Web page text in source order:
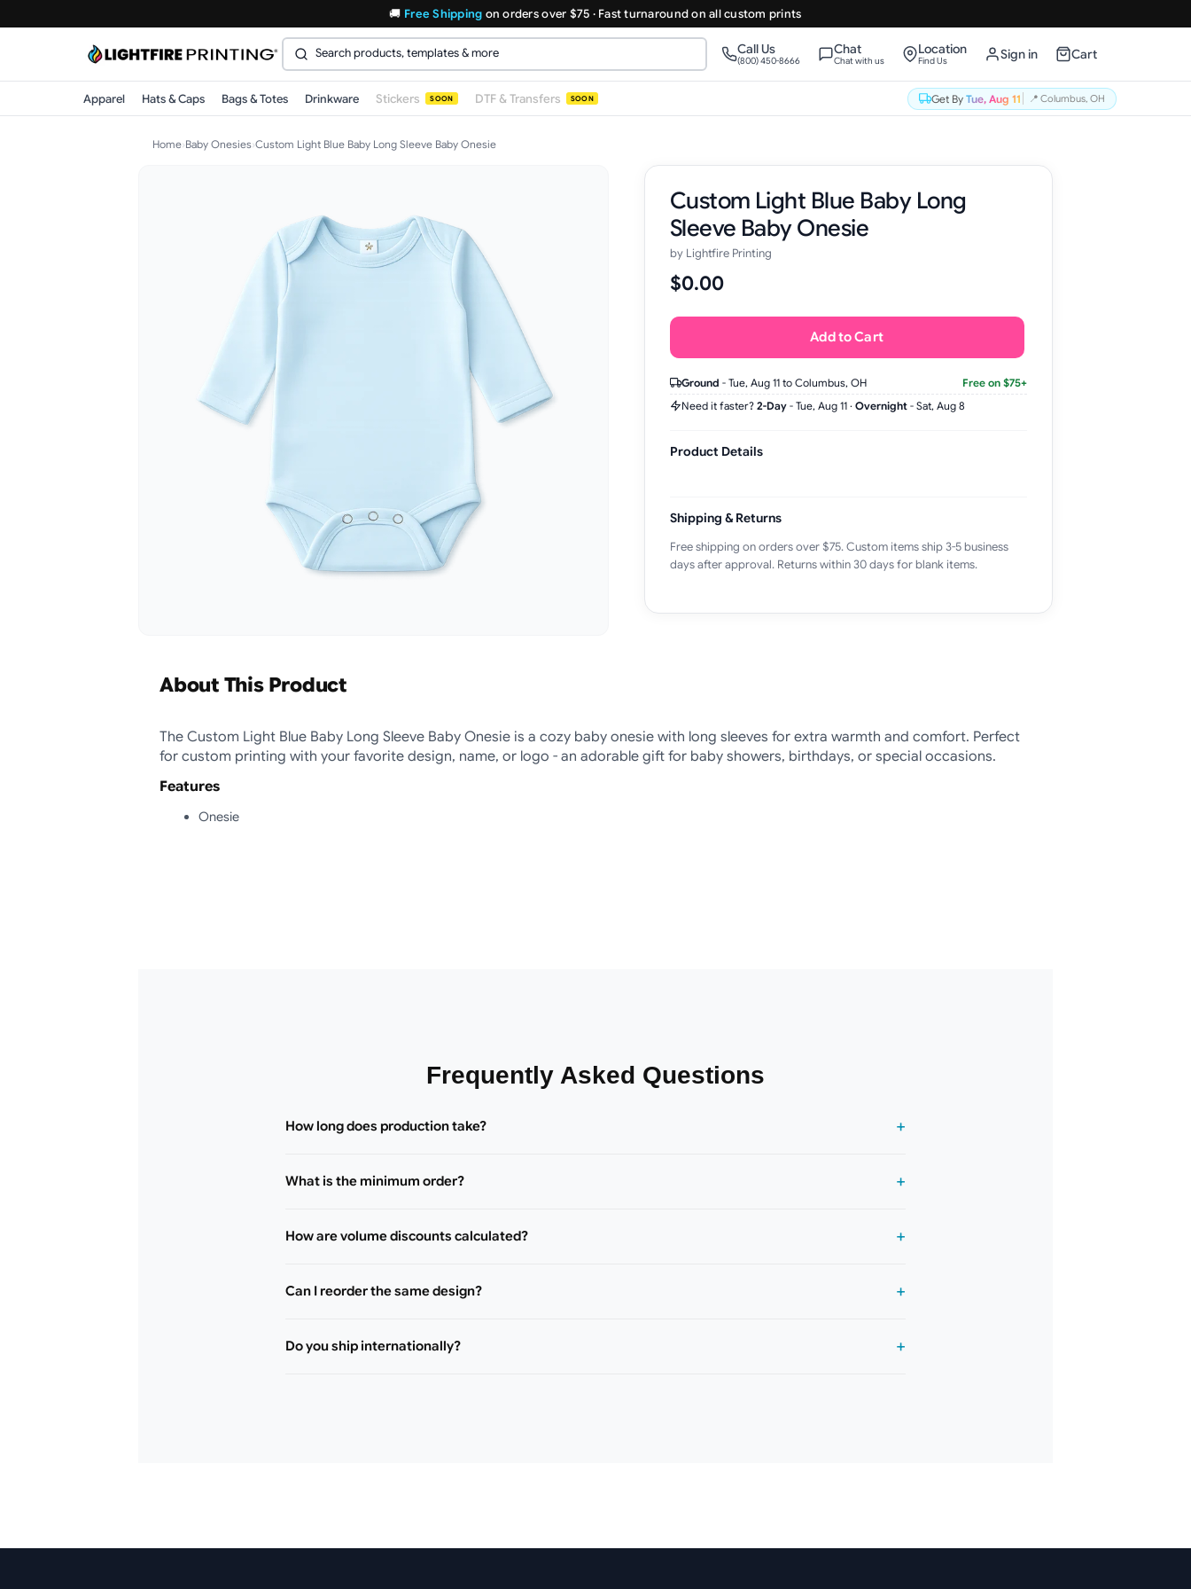
🚚 Free Shipping on orders over $75 · Fast turnaround on all custom prints
Call Us
(800) 450-8666
Chat
Chat with us
Location
Find Us Sign in Cart
Apparel Hats & Caps Bags & Totes Drinkware Stickers SOON DTF & Transfers SOON Get By Tue, Aug 11 📍 Columbus, OH
Home›Baby Onesies›Custom Light Blue Baby Long Sleeve Baby Onesie
Custom Light Blue Baby Long
Sleeve Baby Onesie
by Lightfire Printing
$0.00
Add to Cart
Ground - Tue, Aug 11to Columbus, OH
Free on $75+
Need it faster? 2-Day- Tue, Aug 11· Overnight- Sat, Aug 8
Product Details
Shipping & Returns
Free shipping on orders over $75. Custom items ship 3-5 business
days after approval. Returns within 30 days for blank items.
About This Product
The Custom Light Blue Baby Long Sleeve Baby Onesie is a cozy baby onesie with long sleeves for extra warmth and comfort. Perfect
for custom printing with your favorite design, name, or logo - an adorable gift for baby showers, birthdays, or special occasions.
Features
Onesie
Frequently Asked Questions
How long does production take?
What is the minimum order?
How are volume discounts calculated?
Can I reorder the same design?
Do you ship internationally?